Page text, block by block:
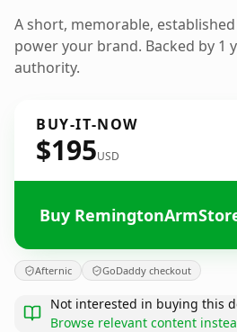
A short, memorable,
power your brand. Backed by 1
authority.
BUY-IT-NOW
$195USD
Buy
Afternic GoDaddy checkout
Not interested in buying this
Browse relevant content